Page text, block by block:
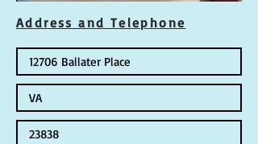
Address and Telephone